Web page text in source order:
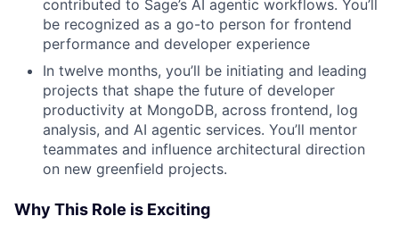
contributed to Sage’s AI agentic workflows. You’ll
be recognized as a go-to person for frontend
performance and developer experience
In twelve months, you’ll be initiating and leading
projects that shape the future of developer
productivity at MongoDB, across frontend, log
analysis, and AI agentic services. You’ll mentor
teammates and influence architectural direction
on new greenfield projects.
Why This Role is Exciting